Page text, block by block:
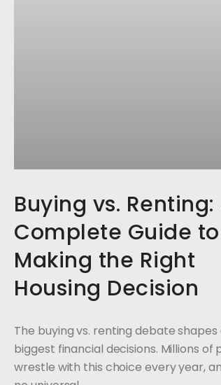
Buying vs. Renting:
Complete Guide to
Making the Right
Housing Decision
The buying vs. renting debate shapes
biggest financial decisions. Millions of
wrestle with this choice every year,